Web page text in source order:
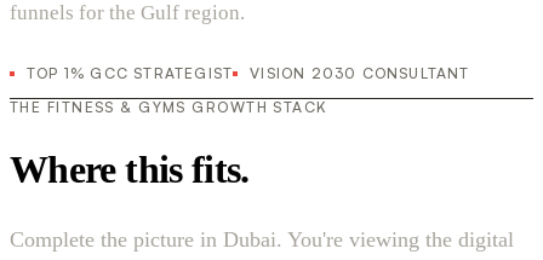
funnels for the Gulf region.
TOP 1% GCC STRATEGIST
VISION 2030 CONSULTANT
THE FITNESS & GYMS GROWTH STACK
Where this fits.
Complete the picture in Dubai. You're viewing the digital